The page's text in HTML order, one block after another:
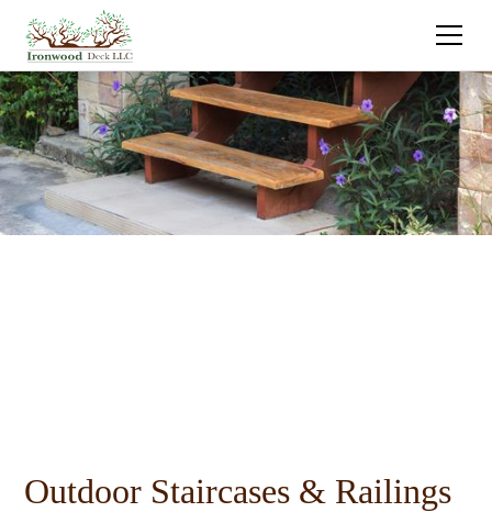
Outdoor Staircases & Railings